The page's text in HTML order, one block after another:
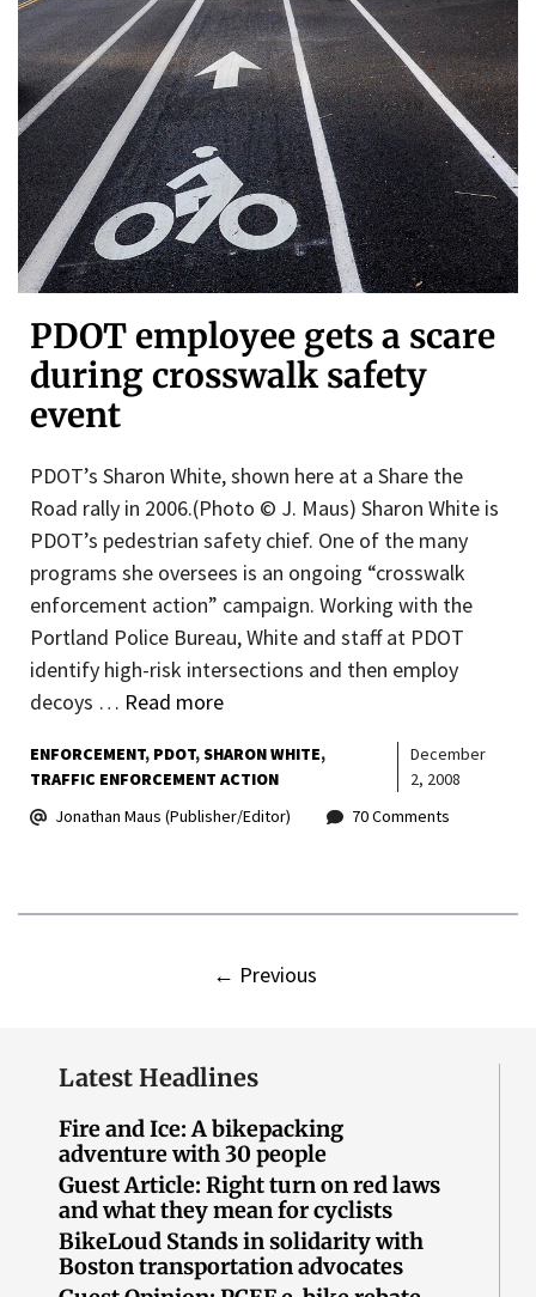
PDOT employee gets a scare
during crosswalk safety
event
PDOT’s Sharon White, shown here at a Share the
Road rally in 2006.(Photo © J. Maus) Sharon White is
PDOT’s pedestrian safety chief. One of the many
programs she oversees is an ongoing “crosswalk
enforcement action” campaign. Working with the
Portland Police Bureau, White and staff at PDOT
identify high-risk intersections and then employ
decoys … Read more
ENFORCEMENT PDOT SHARON WHITE
TRAFFIC ENFORCEMENT ACTION
December
2, 2008
Jonathan Maus (Publisher/Editor)
70 Comments
← Previous
Latest Headlines
Fire and Ice: A bikepacking
adventure with 30 people
Guest Article: Right turn on red laws
and what they mean for cyclists
BikeLoud Stands in solidarity with
Boston transportation advocates